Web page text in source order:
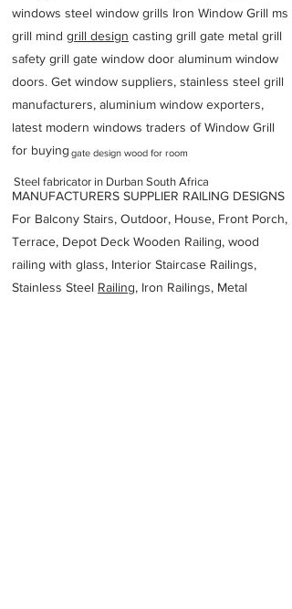
windows steel window grills Iron Window Grill ms
grill mind grill design casting grill gate metal grill
safety grill gate window door aluminum window
doors. Get window suppliers, stainless steel grill
manufacturers, aluminium window exporters,
latest modern windows traders of Window Grill
for buying
MANUFACTURERS SUPPLIER RAILING DESIGNS
For Balcony Stairs, Outdoor, House, Front Porch,
Terrace, Depot Deck Wooden Railing, wood
railing with glass, Interior Staircase Railings,
Stainless Steel Railing, Iron Railings, Metal
gate design wood for room
Steel fabricator in Durban South Africa